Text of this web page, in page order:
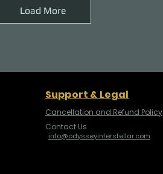
Load More
Support & Legal
Cancellation and Refund Policy
Contact Us
info@odysseyinterstellar.com